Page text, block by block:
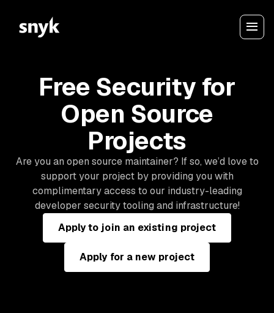
Free Security for
Open Source
Projects
Are you an open source maintainer? If so, we’d love to
support your project by providing you with
complimentary access to our industry-leading
developer security tooling and infrastructure!
Apply to join an existing project
Apply for a new project